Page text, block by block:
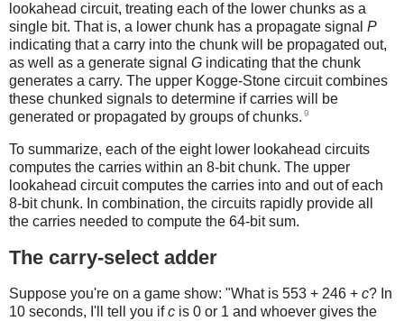
lookahead circuit, treating each of the lower chunks as a
single bit. That is, a lower chunk has a propagate signal P
indicating that a carry into the chunk will be propagated out,
as well as a generate signal G indicating that the chunk
generates a carry. The upper Kogge-Stone circuit combines
these chunked signals to determine if carries will be
generated or propagated by groups of chunks. 9
To summarize, each of the eight lower lookahead circuits
computes the carries within an 8-bit chunk. The upper
lookahead circuit computes the carries into and out of each
8-bit chunk. In combination, the circuits rapidly provide all
the carries needed to compute the 64-bit sum.
The carry-select adder
Suppose you're on a game show: "What is 553 + 246 + c? In
10 seconds, I'll tell you ifc is 0 or 1 and whoever gives the